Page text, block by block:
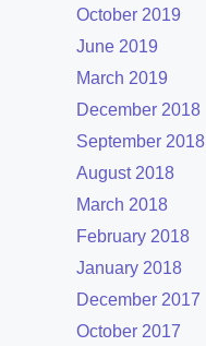
October 2019
June 2019
March 2019
December 2018
September 2018
August 2018
March 2018
February 2018
January 2018
December 2017
October 2017